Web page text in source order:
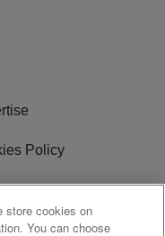
Policy
of Service
store cookies on
You can choose